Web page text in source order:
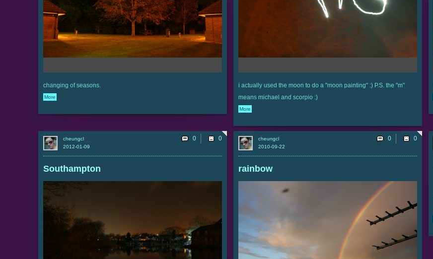
changing of seasons.
More
i actually used the moon to do a "moon painting" :) P.S. the "m"
means michael and scorpio :)
More
Southampton
2012-01-09
cheungcl 0
rainbow
2010-09-22
cheungcl 0